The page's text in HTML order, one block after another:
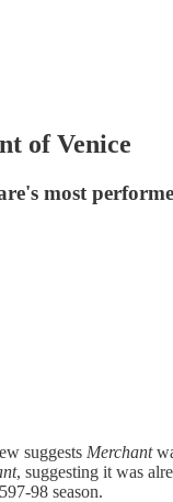
of Venice
most
suggests Merchant
, suggesting it was
98 season.